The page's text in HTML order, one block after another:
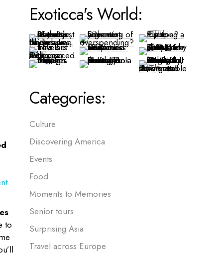
to
Exoticca's World:
Categories:
Culture
Discovering America
Events
Food
Moments to Memories
Senior tours
Surprising Asia
Travel across Europe